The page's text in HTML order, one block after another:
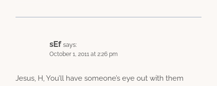
sEf says:
October 1, 2011 at 2:26 pm
Jesus, H, You’ll have someone’s eye out with them